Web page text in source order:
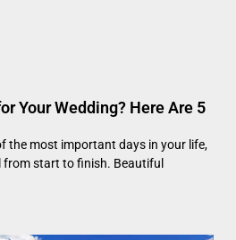
Your Wedding? Here Are 5
the most important days in your life,
from start to finish. Beautiful